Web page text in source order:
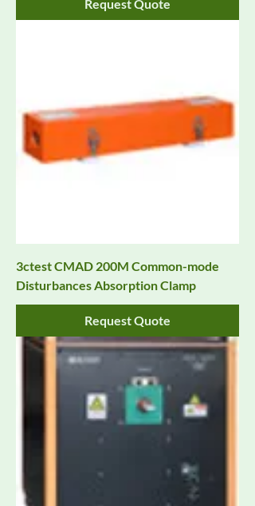
Request Quote
3ctest CMAD 200M Common-mode
Disturbances Absorption Clamp
Request Quote